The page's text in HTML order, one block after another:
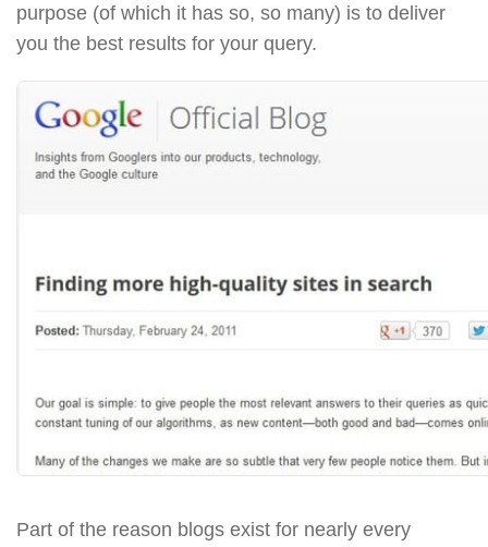
purpose (of which it has so, so many) is to deliver
you the best results for your query.
Part of the reason blogs exist for nearly every